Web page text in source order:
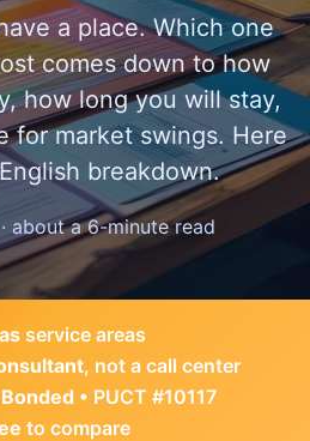
a place. Which one
comes down to how
how long you will stay,
for market swings. Here
breakdown.
about a 6-minute read
service areas
, not a call center
• PUCT #10117
to compare